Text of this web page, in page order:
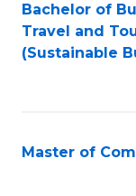
Bachelor of
Travel and
(Sustainable
Master of